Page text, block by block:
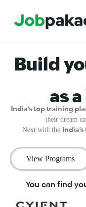
Build
as a
India’s top training
their dream
Next with the
View Programs
You can find